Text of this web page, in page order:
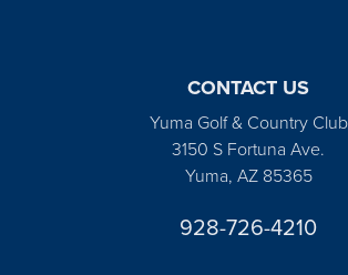
CONTACT US
Yuma Golf & Country Club
3150 S Fortuna Ave.
Yuma, AZ 85365
928-726-4210